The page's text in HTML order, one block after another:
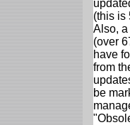
(this is
Also,
(over
have
from
be